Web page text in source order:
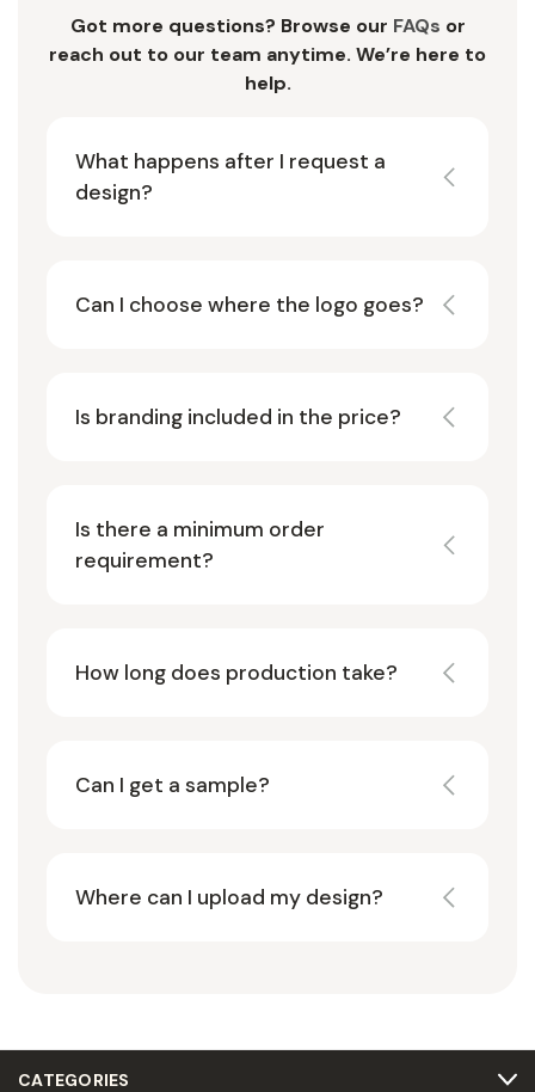
Got more questions? Browse our FAQs or
reach out to our team anytime. We’re here to
help.
What happens after I request a
design?
Can I choose where the logo goes?
Is branding included in the price?
Is there a minimum order
requirement?
How long does production take?
Can I get a sample?
Where can I upload my design?
CATEGORIES